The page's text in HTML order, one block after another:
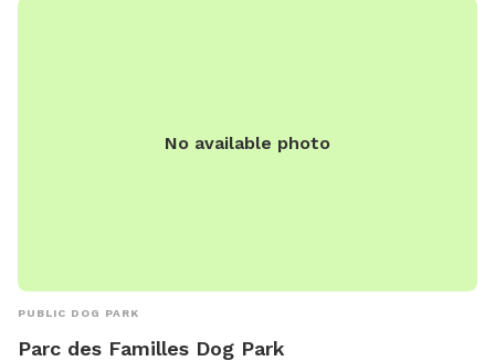
The pool will only be available in the summer months. If
No available photo
PUBLIC DOG PARK
Parc des Familles Dog Park